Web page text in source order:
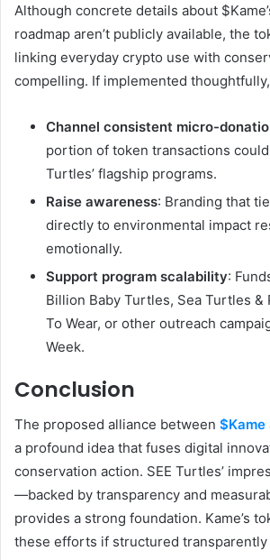
Although concrete details about
roadmap aren’t publicly available, the
linking everyday crypto use with
compelling. If implemented
Channel consistent micro-
portion of token transactions
Turtles’ flagship programs.
Raise awareness: Branding that
directly to environmental impact
emotionally.
Support program scalability:
Billion Baby Turtles, Sea Turtles &
To Wear, or other outreach
Week.
Conclusion
The proposed alliance between $Kame
a profound idea that fuses digital
conservation action. SEE Turtles’
—backed by transparency and
provides a strong foundation. Kame’s
these efforts if structured transparently